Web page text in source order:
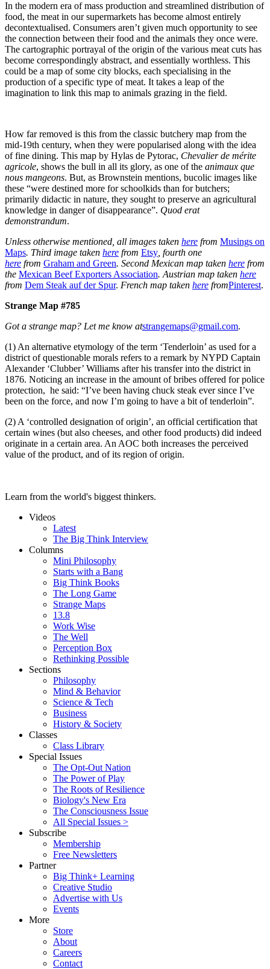
In the modern era of mass production and streamlined distribution of
food, the meat in our supermarkets has become almost entirely
decontextualised. Consumers aren’t given much opportunity to see
the connection between their food and the animals they once were.
The cartographic portrayal of the origin of the various meat cuts has
become correspondingly abstract, and essentially worthless. This
could be a map of some city blocks, each specialising in the
production of a specific type of meat. It takes a leap of the
imagination to link this map to animals grazing in the field.
How far removed is this from the classic butchery map from the
mid-19th century, when they were popularised along with the idea
of fine dining. This map by Hylas de Pytorac, Chevalier de mérite
agricole, shows the bull in all its glory, as one of the animaux que
nous mangeons. But, as Brownstein mentions, bucolic images like
these “were destined more for schoolkids than for butchers;
primarily didactic in nature, they sought to preserve an agricultural
knowledge in danger of disappearance”. Quod erat
demonstrandum.
Unless otherwise mentioned, all images taken here from Musings on
Maps. Third image taken here from Etsy, fourth one
here from Graham and Green. Second Mexican map taken here from
the Mexican Beef Exporters Association. Austrian map taken here
from Dem Steak auf der Spur. French map taken here fromPinterest.
Strange Map #785
Got a strange map? Let me know atstrangemaps@gmail.com.
(1) An alternative etymology of the term ‘Tenderloin’ as used for a
district of questionable morals refers to a remark by NYPD Captain
Alexander ‘Clubber’ Williams after his transfer into the district in
1876. Noticing an increase in the amount of bribes offered for police
protection, he said: “I’ve been having chuck steak ever since I’ve
been on the force, and now I’m going to have a bit of tenderloin”.
(2) A ‘controlled designation of origin’, an official certification that
certain wines (but also cheeses, and other food products) did indeed
originate in a certain area. An AOC both increases the perceived
value of the product, and of its region of origin.
Learn from the world's biggest thinkers.
Videos
Latest
The Big Think Interview
Columns
Mini Philosophy
Starts with a Bang
Big Think Books
The Long Game
Strange Maps
13.8
Work Wise
The Well
Perception Box
Rethinking Possible
Sections
Philosophy
Mind & Behavior
Science & Tech
Business
History & Society
Classes
Class Library
Special Issues
The Opt-Out Nation
The Power of Play
The Roots of Resilience
Biology's New Era
The Consciousness Issue
All Special Issues >
Subscribe
Membership
Free Newsletters
Partner
Big Think+ Learning
Creative Studio
Advertise with Us
Events
More
Store
About
Careers
Contact